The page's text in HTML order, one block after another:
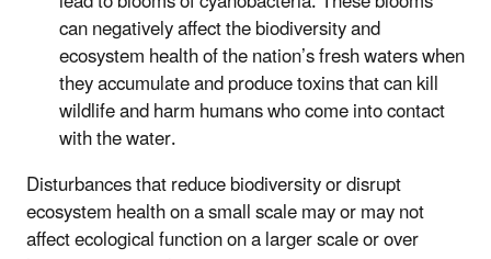
can negatively affect the biodiversity and
ecosystem health of the nation’s fresh waters when
they accumulate and produce toxins that can kill
wildlife and harm humans who come into contact
with the water.
Disturbances that reduce biodiversity or disrupt
ecosystem health on a small scale may or may not
affect ecological function on a larger scale or over